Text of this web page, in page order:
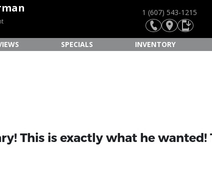
1 (607) 543-1215
SPECIALS INVENTORY
This is exactly what he